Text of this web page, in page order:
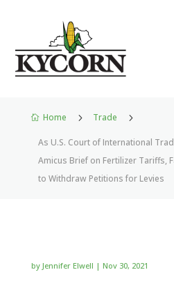
 Home 5 Trade 5
As U.S. Court of International
Amicus Brief on Fertilizer Tariffs,
to Withdraw Petitions for Levies
by Jennifer Elwell | Nov 30, 2021